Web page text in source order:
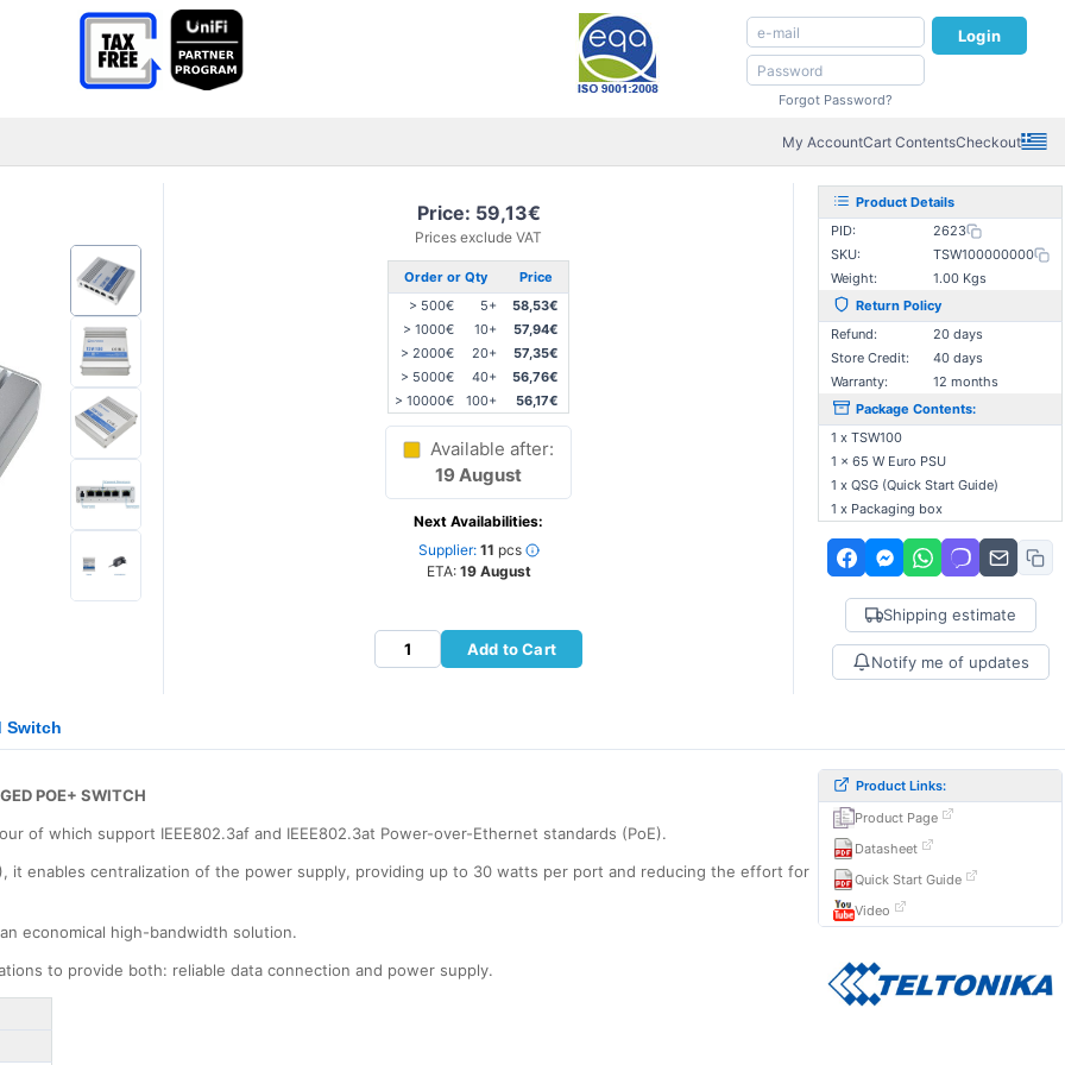
Login
Forgot Password?
My AccountCart ContentsCheckout
Price: 59,13€
Prices exclude VAT
Order or Qty
Price
> 500€
5+
58,53€
> 1000€
10+
57,94€
> 2000€
20+
57,35€
> 5000€
40+
56,76€
> 10000€
100+ 56,17€
Available after:
19 August
Next Availabilities:
Supplier: 11 pcs
ETA: 19 August
Add to Cart
Product Details
PID:
2623
SKU:
TSW100000000
Weight:
1.00 Kgs
Return Policy
Refund:
20 days
Store Credit:
40 days
Warranty:
12 months
Package Contents:
1 x TSW100
1 x 65 W Euro PSU
1 x QSG (Quick Start Guide)
1 x Packaging box
Shipping estimate
Notify me of updates
Switch
POE+ SWITCH
of which support IEEE802.3af and IEEE802.3at Power-over-Ethernet standards (PoE).
it enables centralization of the power supply, providing up to 30 watts per port and reducing the effort for
economical high-bandwidth solution.
to provide both: reliable data connection and power supply.
Product Links:
Product Page
Datasheet
Quick Start Guide
Video